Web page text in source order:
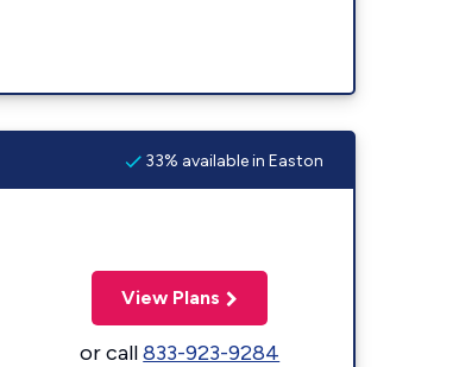
33% available in Easton
View Plans
or call833-923-9284